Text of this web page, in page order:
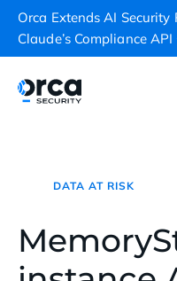
Orca Extends AI
Claude’s Compliance API
DATA AT RISK